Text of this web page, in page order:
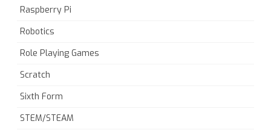
Raspberry Pi
Robotics
Role Playing Games
Scratch
Sixth Form
STEM/STEAM